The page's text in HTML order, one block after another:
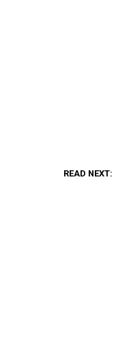
READ NEXT